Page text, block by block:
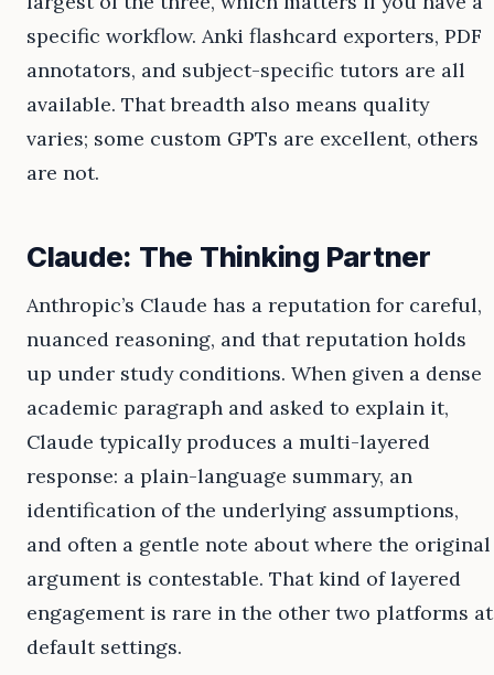
specific workflow. Anki flashcard exporters, PDF
annotators, and subject-specific tutors are all
available. That breadth also means quality
varies; some custom GPTs are excellent, others
are not.
Claude: The Thinking Partner
Anthropic’s Claude has a reputation for careful,
nuanced reasoning, and that reputation holds
up under study conditions. When given a dense
academic paragraph and asked to explain it,
Claude typically produces a multi-layered
response: a plain-language summary, an
identification of the underlying assumptions,
and often a gentle note about where the original
argument is contestable. That kind of layered
engagement is rare in the other two platforms at
default settings.